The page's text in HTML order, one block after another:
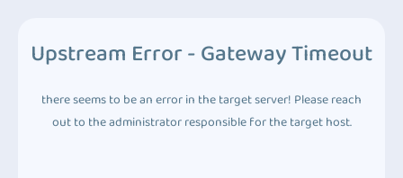
Upstream Error - Gateway Timeout
there seems to be an error in the target server! Please reach
out to the administrator responsible for the target host.